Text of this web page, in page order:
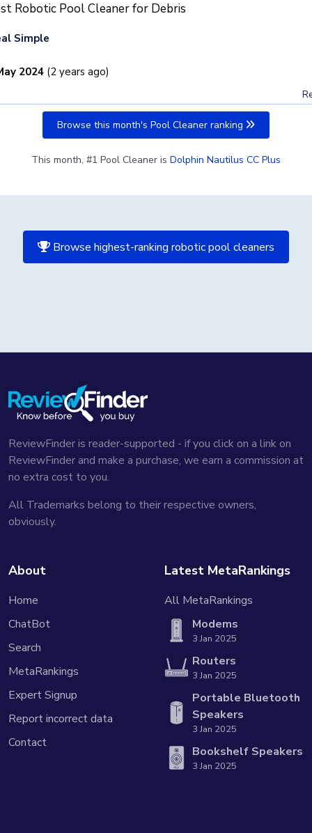
Robotic Pool Cleaner for Debris
Simple
2024 (2 years ago)
Browse this month's Pool Cleaner ranking
This month, #1 Pool Cleaner is Dolphin Nautilus CC Plus
Browse highest-ranking robotic pool cleaners
ReviewFinder is reader-supported - if you click on a link on
ReviewFinder and make a purchase, we earn a commission at
no extra cost to you.
All Trademarks belong to their respective owners,
obviously.
About
Home
ChatBot
Search
MetaRankings
Expert Signup
Report incorrect data
Contact
Latest MetaRankings
All MetaRankings
Modems
3 Jan 2025
Routers
3 Jan 2025
Portable Bluetooth
Speakers
3 Jan 2025
Bookshelf Speakers
3 Jan 2025